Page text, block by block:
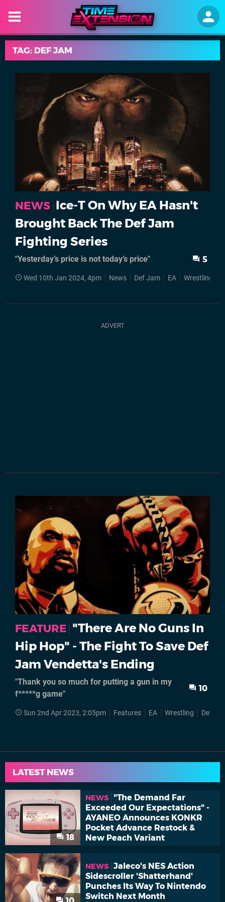
TAG: DEF JAM
NEWS Ice-T On Why EA Hasn't
Brought Back The Def Jam
Fighting Series
"Yesterday’s price is not today’s price" 5
Wed 10th Jan 2024, 4pm News Def Jam EA Wrestling
FEATURE "There Are No Guns In
Hip Hop" - The Fight To Save Def
Jam Vendetta's Ending
"Thank you so much for putting a gun in my
f*****g game"
10
Sun 2nd Apr 2023, 2:05pm Features EA Wrestling Def
LATEST NEWS
18
NEWS
"The Demand Far
Exceeded Our Expectations" -
AYANEO Announces KONKR
Pocket Advance Restock &
New Peach Variant
NEWS Jaleco's NES Action
Sidescroller 'Shatterhand'
Punches Its Way To Nintendo
Switch Next Month